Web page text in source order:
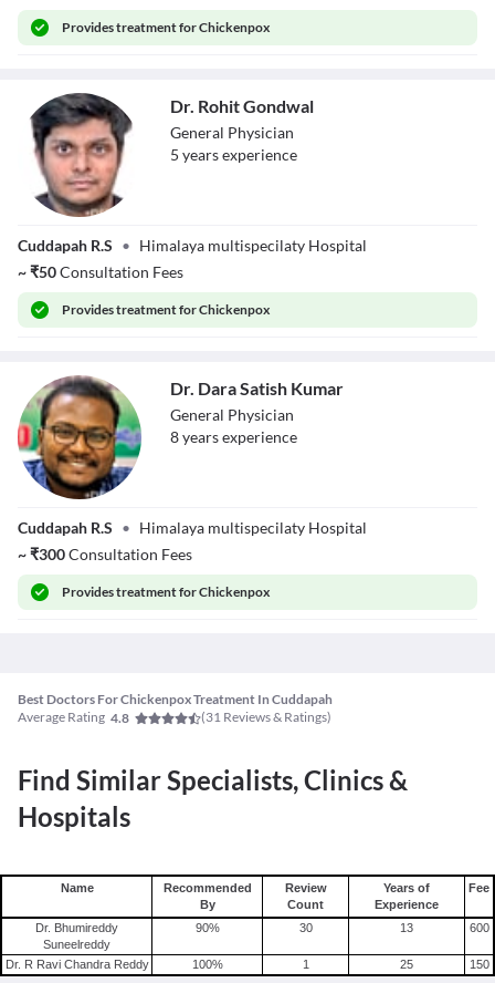
Providestreatment for Chickenpox
Gondwal
Dr. Rohit Gondwal
General Physician
5 yearsexperience
Cuddapah R.S • Himalaya multispecilaty Hospital
~₹50Consultation Fees
Providestreatment for Chickenpox
Kumar
Dr. Dara Satish Kumar
General Physician
8yearsexperience
Cuddapah R.S • Himalaya multispecilaty Hospital
~₹300Consultation Fees
Providestreatment for Chickenpox
Best Doctors For Chickenpox Treatment In Cuddapah
Average Rating 4.8 (31 Reviews & Ratings)
Find Similar Specialists, Clinics &
Hospitals
Name
Recommended
By
Review
Count
Years of
Experience
Fee
Dr. Bhumireddy
Suneelreddy
90% 30 13 600
Dr. R Ravi Chandra Reddy 100% 1 25 150